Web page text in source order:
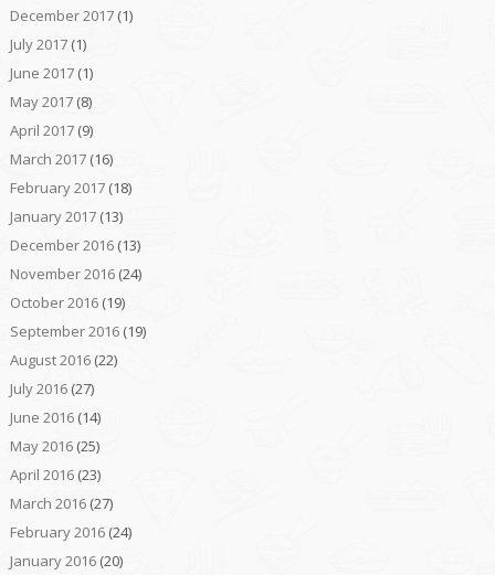
December 2017(1)
July 2017(1)
June 2017(1)
May 2017(8)
April 2017(9)
March 2017(16)
February 2017(18)
January 2017(13)
December 2016(13)
November 2016(24)
October 2016(19)
September 2016(19)
August 2016(22)
July 2016(27)
June 2016(14)
May 2016(25)
April 2016(23)
March 2016(27)
February 2016(24)
January 2016(20)